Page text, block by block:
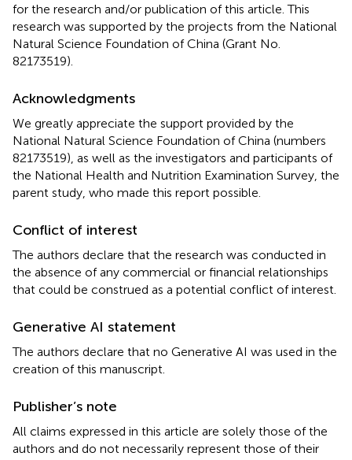
for the research and/or publication of this article. This
research was supported by the projects from the National
Natural Science Foundation of China (Grant No.
82173519).
Acknowledgments
We greatly appreciate the support provided by the
National Natural Science Foundation of China (numbers
82173519), as well as the investigators and participants of
the National Health and Nutrition Examination Survey, the
parent study, who made this report possible.
Conflict of interest
The authors declare that the research was conducted in
the absence of any commercial or financial relationships
that could be construed as a potential conflict of interest.
Generative AI statement
The authors declare that no Generative AI was used in the
creation of this manuscript.
Publisher’s note
All claims expressed in this article are solely those of the
authors and do not necessarily represent those of their